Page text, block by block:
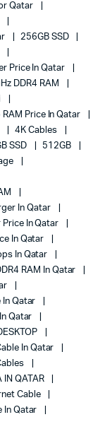
Qatar
256GB SSD
Price In Qatar
DDR4 RAM
RAM Price In Qatar
4K Cables
SSD
512GB
In Qatar
In Qatar
In Qatar
In Qatar
RAM In Qatar
In Qatar
Qatar
In Qatar
IN QATAR
Cable
In Qatar